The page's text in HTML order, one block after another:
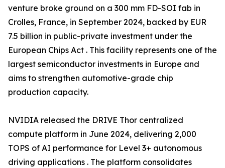
venture broke ground on a 300 mm FD-SOI fab in
Crolles, France, in September 2024, backed by EUR
7.5 billion in public-private investment under the
European Chips Act . This facility represents one of the
largest semiconductor investments in Europe and
aims to strengthen automotive-grade chip
production capacity.
NVIDIA released the DRIVE Thor centralized
compute platform in June 2024, delivering 2,000
TOPS of AI performance for Level 3+ autonomous
driving applications . The platform consolidates